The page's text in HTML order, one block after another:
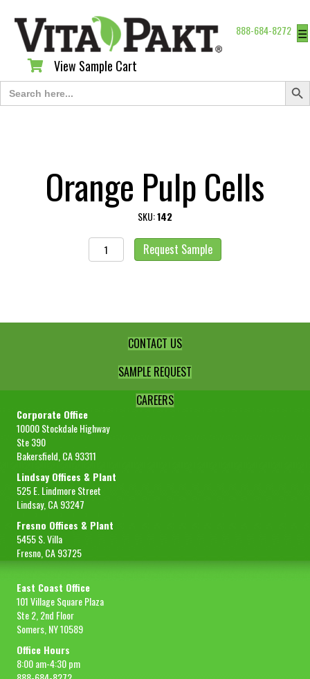
888-684-8272 ☰
View Sample Cart
View Sample Cart
Search
for:
Search
Orange Pulp Cells
SKU:142
Orange
Pulp
Request Sample
CONTACT US
SAMPLE REQUEST
CAREERS
Corporate Office
10000 Stockdale Highway
Ste 390
Bakersfield, CA 93311
Lindsay Offices & Plant
525 E. Lindmore Street
Lindsay, CA 93247
Fresno Offices & Plant
5455 S. Villa
Fresno, CA 93725
East Coast Office
101 Village Square Plaza
Ste 2, 2nd Floor
Somers, NY 10589
Office Hours
8:00 am-4:30 pm